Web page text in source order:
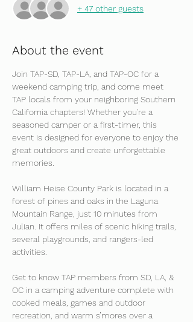
+ 47 other guests
About the event
Join TAP-SD, TAP-LA, and TAP-OC for a
weekend camping trip, and come meet
TAP locals from your neighboring Southern
California chapters! Whether you're a
seasoned camper or a first-timer, this
event is designed for everyone to enjoy the
great outdoors and create unforgettable
memories.
William Heise County Park is located in a
forest of pines and oaks in the Laguna
Mountain Range, just 10 minutes from
Julian. It offers miles of scenic hiking trails,
several playgrounds, and rangers-led
activities.
Get to know TAP members from SD, LA, &
OC in a camping adventure complete with
cooked meals, games and outdoor
recreation, and warm s’mores over a